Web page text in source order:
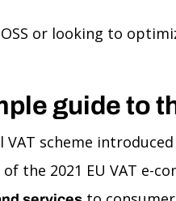
or looking to
guide to
VAT scheme
the 2021 EU VAT e-